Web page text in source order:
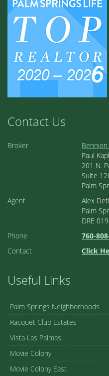
Contact Us
Broker
Paul
201 N.
Suite
Palm
Agent
Alex
Palm
DRE
Phone
760-
Contact
Click
Useful Links
Palm Springs Neighborhoods
Racquet Club Estates
Vista Las Palmas
Movie Colony
Movie Colony East